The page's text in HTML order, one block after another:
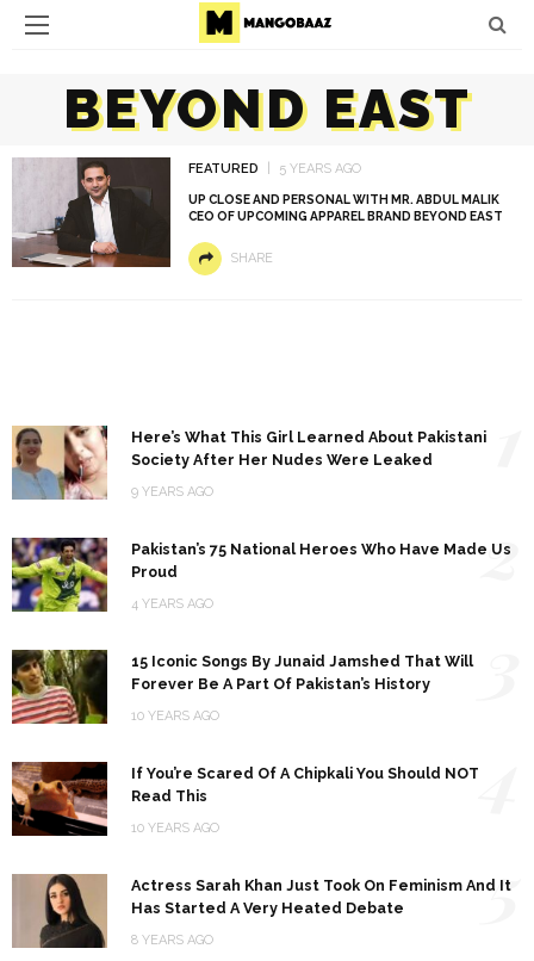
BEYOND EAST
FEATURED 5 YEARS AGO
UP CLOSE AND PERSONAL WITH MR. ABDUL MALIK
CEO OF UPCOMING APPAREL BRAND BEYOND EAST
SHARE
Here’s What This Girl Learned About Pakistani
Society After Her Nudes Were Leaked
9 YEARS AGO
Pakistan’s 75 National Heroes Who Have Made Us
Proud
4 YEARS AGO
2
15 Iconic Songs By Junaid Jamshed That Will
Forever Be A Part Of Pakistan’s History
10 YEARS AGO
If You’re Scared Of A Chipkali You Should NOT
Read This
10 YEARS AGO
Actress Sarah Khan Just Took On Feminism And It
Has Started A Very Heated Debate
8 YEARS AGO
5